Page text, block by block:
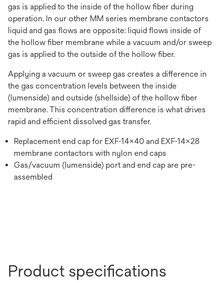
gas is applied to the inside of the hollow fiber during
operation. In our other MM series membrane contactors
liquid and gas flows are opposite: liquid flows inside of
the hollow fiber membrane while a vacuum and/or sweep
gas is applied to the outside of the hollow fiber.
Applying a vacuum or sweep gas creates a difference in
the gas concentration levels between the inside
(lumenside) and outside (shellside) of the hollow fiber
membrane. This concentration difference is what drives
rapid and efficient dissolved gas transfer.
Replacement end cap for EXF-14x40 and EXF-14x28
membrane contactors with nylon end caps
Gas/vacuum (lumenside) port and end cap are pre-
assembled
Product specifications